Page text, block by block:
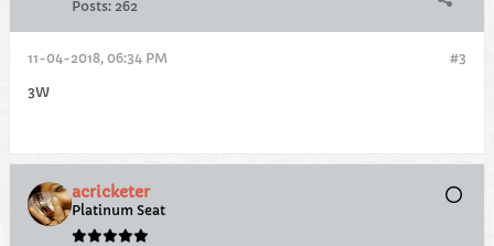
Posts: 262
#3
11-04-2018, 06:34 PM
3W
acricketer
Platinum Seat